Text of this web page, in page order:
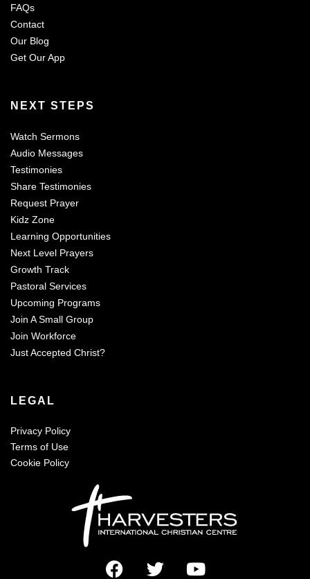
FAQs
Contact
Our Blog
Get Our App
NEXT STEPS
Watch Sermons
Audio Messages
Testimonies
Share Testimonies
Request Prayer
Kidz Zone
Learning Opportunities
Next Level Prayers
Growth Track
Pastoral Services
Upcoming Programs
Join A Small Group
Join Workforce
Just Accepted Christ?
LEGAL
Privacy Policy
Terms of Use
Cookie Policy